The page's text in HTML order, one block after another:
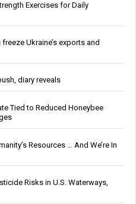
Exercises for Daily
Ukraine’s exports and
diary reveals
Tied to Reduced Honeybee
Resources … And We’re In
Risks in U.S. Waterways,